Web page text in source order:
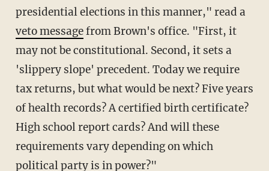
presidential elections in this manner," read a
veto messagefrom Brown's office. "First, it
may not be constitutional. Second, it sets a
'slippery slope' precedent. Today we require
tax returns, but what would be next? Five years
of health records? A certified birth certificate?
High school report cards? And will these
requirements vary depending on which
political party is in power?"